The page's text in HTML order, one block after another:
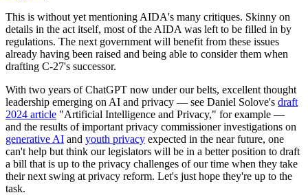
This is without yet mentioning AIDA's many critiques. Skinny on
details in the act itself, most of the AIDA was left to be filled in by
regulations. The next government will benefit from these issues
already having been raised and being able to consider them when
drafting C-27's successor.
With two years of ChatGPT now under our belts, excellent thought
leadership emerging on AI and privacy — see Daniel Solove's draft
2024 article "Artificial Intelligence and Privacy," for example —
and the results of important privacy commissioner investigations on
generative AI and youth privacy expected in the near future, one
can't help but think our legislators will be in a better position to draft
a bill that is up to the privacy challenges of our time when they take
their next swing at privacy reform. Let's just hope they're up to the
task.